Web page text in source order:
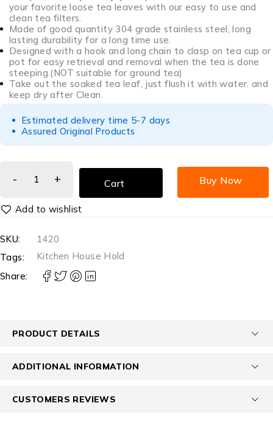
your favorite loose tea leaves with our easy to use and
clean tea filters.
Made of good quantity 304 grade stainless steel, long
lasting durability for a long time use.
Designed with a hook and long chain to clasp on tea cup or
pot for easy retrieval and removal when the tea is done
steeping.(NOT suitable for ground tea)
Take out the soaked tea leaf, just flush it with water. and
keep dry after Clean.
Estimated delivery time 5-7 days
Assured Original Products
Cart Buy Now
SKU:
1420
Tags:
Kitchen House Hold
Share:
PRODUCT DETAILS
ADDITIONAL INFORMATION
CUSTOMERS REVIEWS